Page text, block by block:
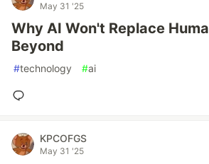
May 31 '25
Why AI Won't Replace
Beyond
#technology #ai
KPCOFGS
May 31 '25